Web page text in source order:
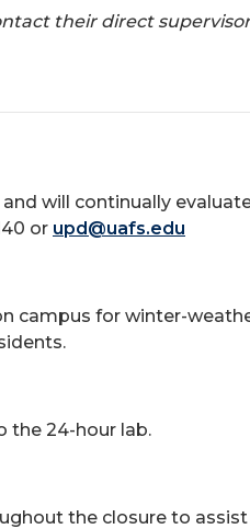
their direct
will continually
or upd@uafs.edu
campus for winter-
the 24-hour lab.
the closure to